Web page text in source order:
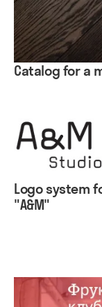
Catalog for a
Logo system
"A&M"